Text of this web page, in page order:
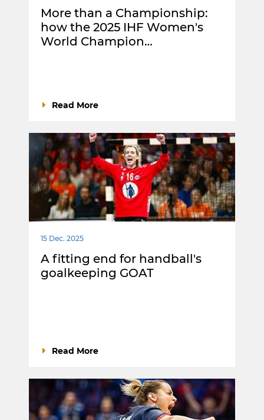
More than a Championship:
how the 2025 IHF Women's
World Champion…
Read More
15 Dec. 2025
A fitting end for handball's
goalkeeping GOAT
Read More